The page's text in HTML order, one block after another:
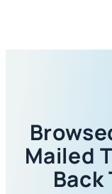
Mailed
Back